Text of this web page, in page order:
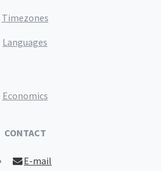
Timezones
Languages
Economics
CONTACT
E-mail